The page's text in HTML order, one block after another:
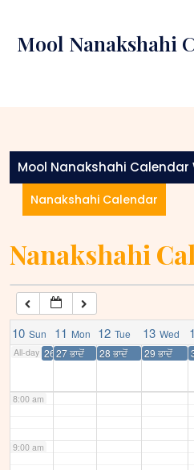
contentMool Nanakshahi
Mool Nanakshahi Calendar
Nanakshahi Calendar
Nanakshahi
10 Sun 11 Mon 12 Tue 13 Wed
All-day 26 ਭਾਦੋਂ
27 ਭਾਦੋਂ 28 ਭਾਦੋਂ 29 ਭਾਦੋਂ
4:00 am
5:00 am
6:00 am
7:00 am
8:00 am
9:00 am